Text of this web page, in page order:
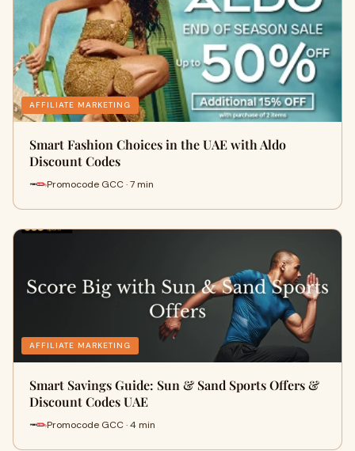
AFFILIATE MARKETING
Smart Fashion Choices in the UAE with Aldo
Discount Codes
Promocode GCC · 7 min
AFFILIATE MARKETING
Smart Savings Guide: Sun & Sand Sports Offers &
Discount Codes UAE
Promocode GCC · 4 min